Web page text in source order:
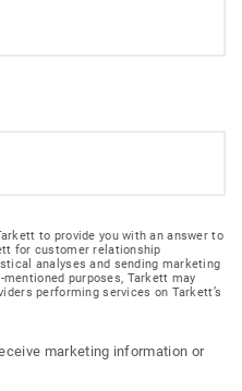
to provide you with an answer to
for customer relationship
analyses and sending marketing
purposes, Tarkett may
performing services on Tarkett’s
marketing information or